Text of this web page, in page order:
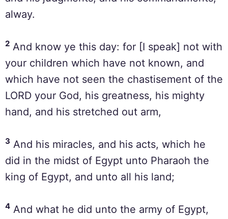
alway.
2 And know ye this day: for [I speak] not with
your children which have not known, and
which have not seen the chastisement of the
LORD your God, his greatness, his mighty
hand, and his stretched out arm,
3 And his miracles, and his acts, which he
did in the midst of Egypt unto Pharaoh the
king of Egypt, and unto all his land;
4 And what he did unto the army of Egypt,